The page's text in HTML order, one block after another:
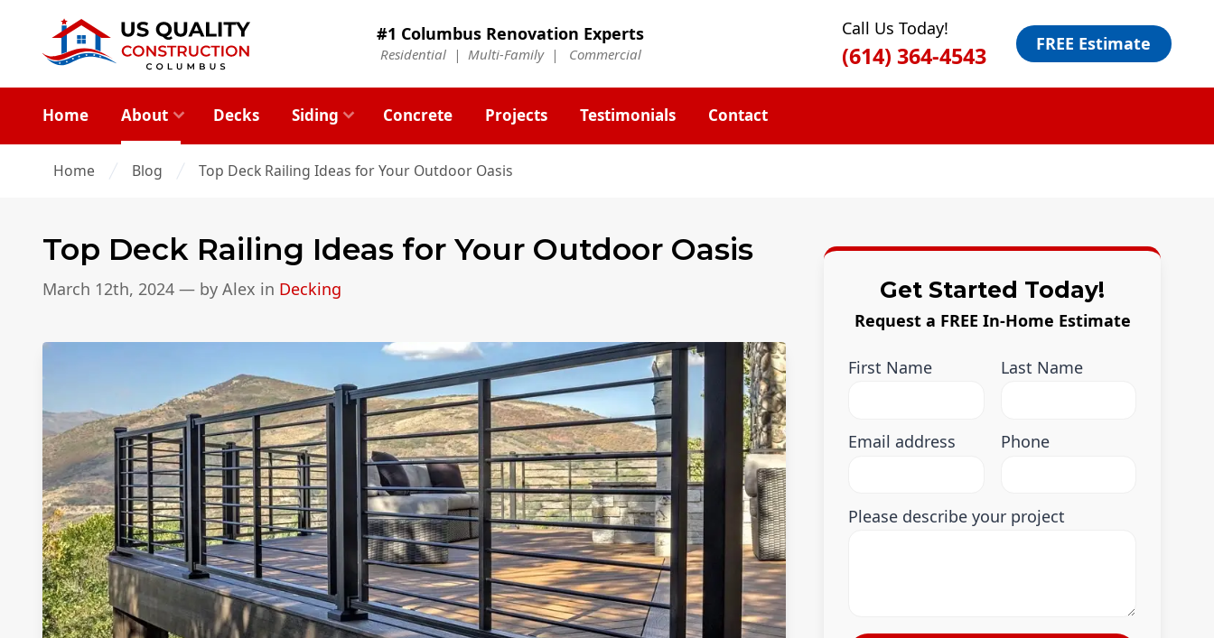
#1 Columbus Renovation Experts
Residential | Multi-Family | Commercial
Call Us Today!
(614) 364-4543 FREE Estimate
Home About Decks Siding Concrete Projects Testimonials Contact
Home Blog Top Deck Railing Ideas for Your Outdoor Oasis
Top Deck Railing Ideas for Your Outdoor Oasis
March 12th, 2024 — by Alex in Decking Get Started Today!
Request a FREE In-Home Estimate
First Name Last Name
Email address Phone
Please describe your project